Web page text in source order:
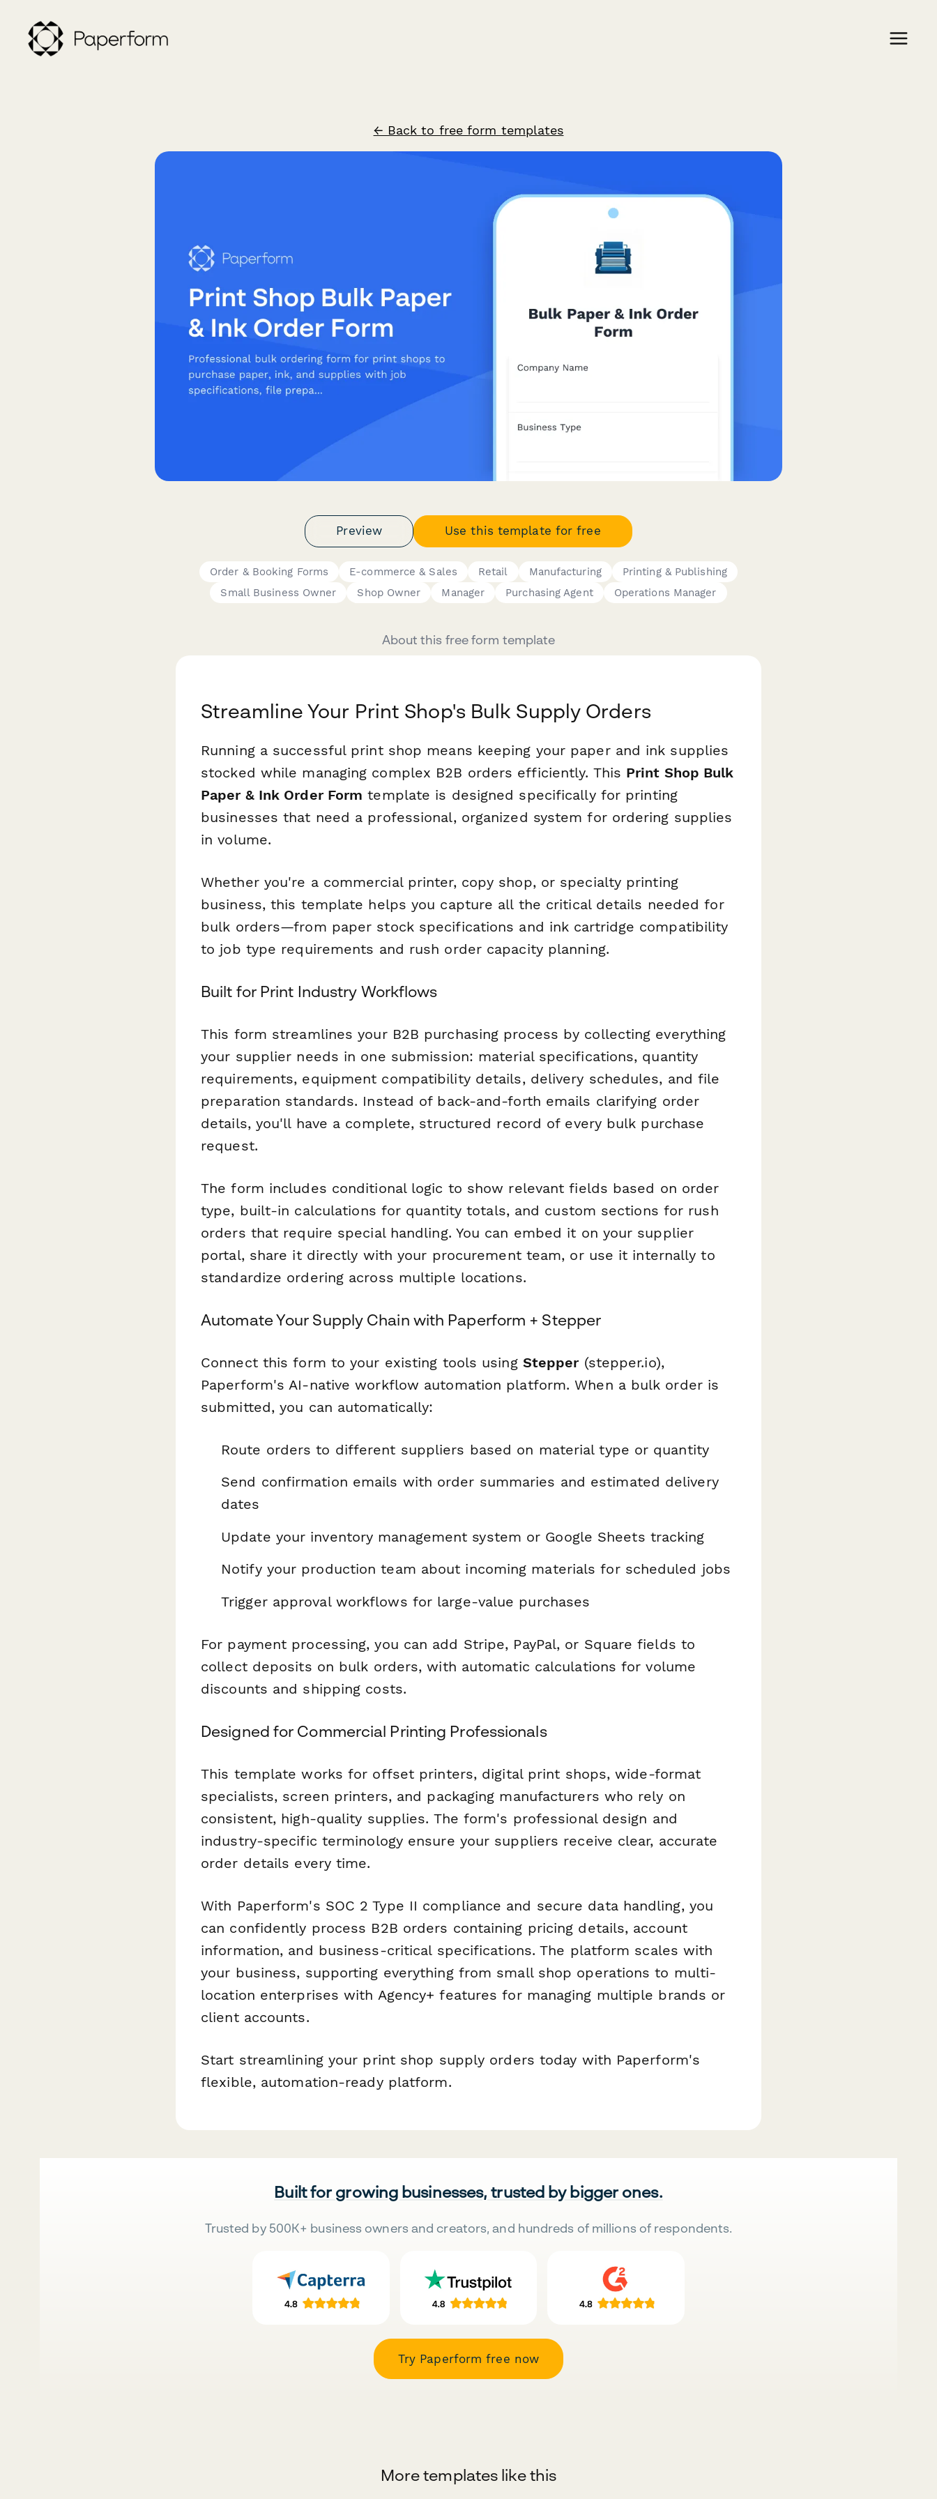
← Back to free form templates
Preview Use this template for free
Order & Booking Forms E-commerce & Sales Retail Manufacturing
Printing & Publishing
Small Business Owner
Shop Owner Manager Purchasing Agent Operations Manager
About this free form template
Streamline Your Print Shop's Bulk Supply Orders
Running a successful print shop means keeping your paper and ink supplies
stocked while managing complex B2B orders efficiently. This Print Shop Bulk
Paper & Ink Order Form template is designed specifically for printing
businesses that need a professional, organized system for ordering supplies
in volume.
Whether you're a commercial printer, copy shop, or specialty printing
business, this template helps you capture all the critical details needed for
bulk orders—from paper stock specifications and ink cartridge compatibility
to job type requirements and rush order capacity planning.
Built for Print Industry Workflows
This form streamlines your B2B purchasing process by collecting everything
your supplier needs in one submission: material specifications, quantity
requirements, equipment compatibility details, delivery schedules, and file
preparation standards. Instead of back-and-forth emails clarifying order
details, you'll have a complete, structured record of every bulk purchase
request.
The form includes conditional logic to show relevant fields based on order
type, built-in calculations for quantity totals, and custom sections for rush
orders that require special handling. You can embed it on your supplier
portal, share it directly with your procurement team, or use it internally to
standardize ordering across multiple locations.
Automate Your Supply Chain with Paperform + Stepper
Connect this form to your existing tools using Stepper(stepper.io),
Paperform's AI-native workflow automation platform. When a bulk order is
submitted, you can automatically:
Route orders to different suppliers based on material type or quantity
Send confirmation emails with order summaries and estimated delivery
dates
Update your inventory management system or Google Sheets tracking
Notify your production team about incoming materials for scheduled jobs
Trigger approval workflows for large-value purchases
For payment processing, you can add Stripe, PayPal, or Square fields to
collect deposits on bulk orders, with automatic calculations for volume
discounts and shipping costs.
Designed for Commercial Printing Professionals
This template works for offset printers, digital print shops, wide-format
specialists, screen printers, and packaging manufacturers who rely on
consistent, high-quality supplies. The form's professional design and
industry-specific terminology ensure your suppliers receive clear, accurate
order details every time.
With Paperform's SOC 2 Type II compliance and secure data handling, you
can confidently process B2B orders containing pricing details, account
information, and business-critical specifications. The platform scales with
your business, supporting everything from small shop operations to multi-
location enterprises with Agency+ features for managing multiple brands or
client accounts.
Start streamlining your print shop supply orders today with Paperform's
flexible, automation-ready platform.
Built for growing businesses, trusted by bigger ones.
Trusted by 500K+ business owners and creators, and hundreds of millions of respondents.
Try Paperform free now
More templates like this